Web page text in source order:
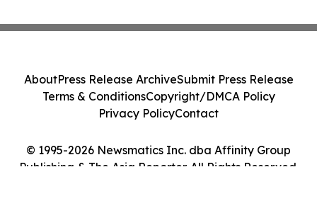
© 1995-2026 Newsmatics Inc. dba Affinity Group
Publishing & The Asia Reporter. All Rights Reserved.
AboutPress Release ArchiveSubmit Press Release
Terms & ConditionsCopyright/DMCA Policy
Privacy PolicyContact